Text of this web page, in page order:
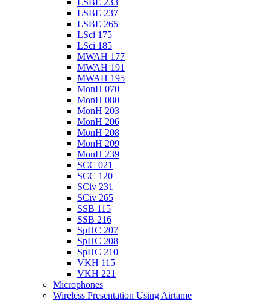
LSBE 237
LSBE 265
LSci 175
LSci 185
MWAH 177
MWAH 191
MWAH 195
MonH 070
MonH 080
MonH 203
MonH 206
MonH 208
MonH 209
MonH 239
SCC 021
SCC 120
SCiv 231
SCiv 265
SSB 115
SSB 216
SpHC 207
SpHC 208
SpHC 210
VKH 115
VKH 221
Microphones
Wireless Presentation Using Airtame